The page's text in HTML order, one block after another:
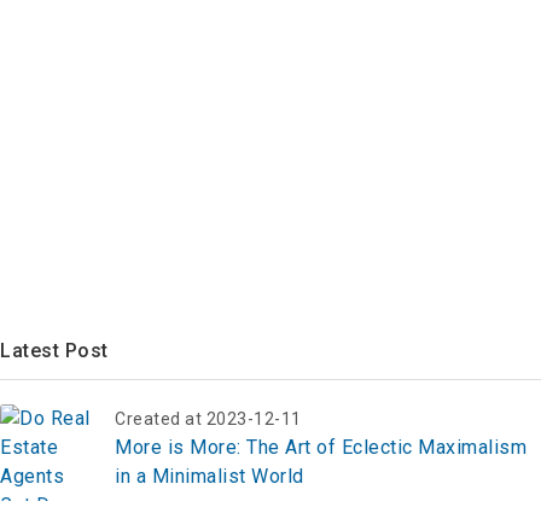
Latest Post
Created at 2023-12-11
More is More: The Art of Eclectic Maximalism
in a Minimalist World